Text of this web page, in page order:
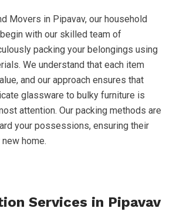
Movers in Pipavav, our household
with our skilled team of
packing your belongings using
We understand that each item
and our approach ensures that
glassware to bulky furniture is
attention. Our packing methods are
your possessions, ensuring their
home.
Services in Pipavav